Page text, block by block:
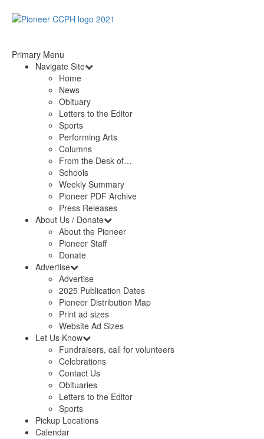
Primary Menu
Navigate Site
Home
News
Obituary
Letters to the Editor
Sports
Performing Arts
Columns
From the Desk of…
Schools
Weekly Summary
Pioneer PDF Archive
Press Releases
About Us / Donate
About the Pioneer
Pioneer Staff
Donate
Advertise
Advertise
2025 Publication Dates
Pioneer Distribution Map
Print ad sizes
Website Ad Sizes
Let Us Know
Fundraisers, call for volunteers
Celebrations
Contact Us
Obituaries
Letters to the Editor
Sports
Pickup Locations
Calendar